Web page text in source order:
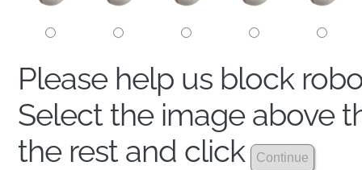
Please help us block
Select the image above
the rest and click